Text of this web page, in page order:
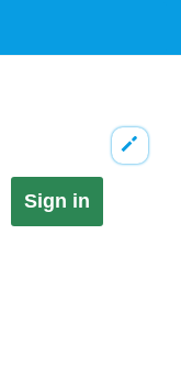
Sign in